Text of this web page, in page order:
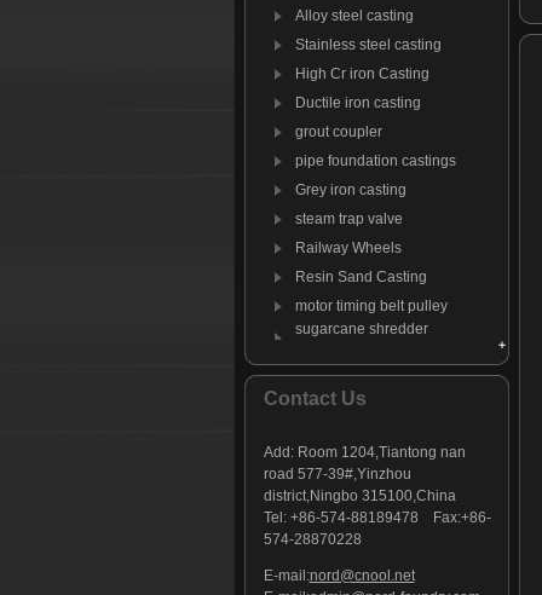
Alloy steel casting
Stainless steel casting
High Cr iron Casting
Ductile iron casting
grout coupler
pipe foundation castings
Grey iron casting
steam trap valve
Railway Wheels
Resin Sand Casting
motor timing belt pulley
sugarcane shredder
Anti-wear steel
Anti-wear iron
casting tractor suitcase
weights
Sickle Mower Guard
forestry equipment castings
C-clamp casting
Engine Rocker Arms
Contact Us
Add: Room 1204,Tiantong nan
road 577-39#,Yinzhou
district,Ningbo 315100,China
Tel: +86-574-88189478 Fax:+86-
574-28870228
E-mail:nord@cnool.net